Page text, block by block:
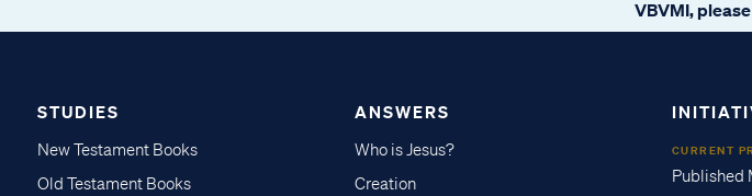
VBVMI, please
STUDIES
New Testament Books
Old Testament Books
ANSWERS
Who is Jesus?
Creation
CURRENT
Published